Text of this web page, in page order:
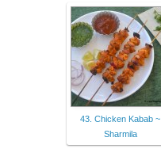
43. Chicken Kabab ~
Sharmila